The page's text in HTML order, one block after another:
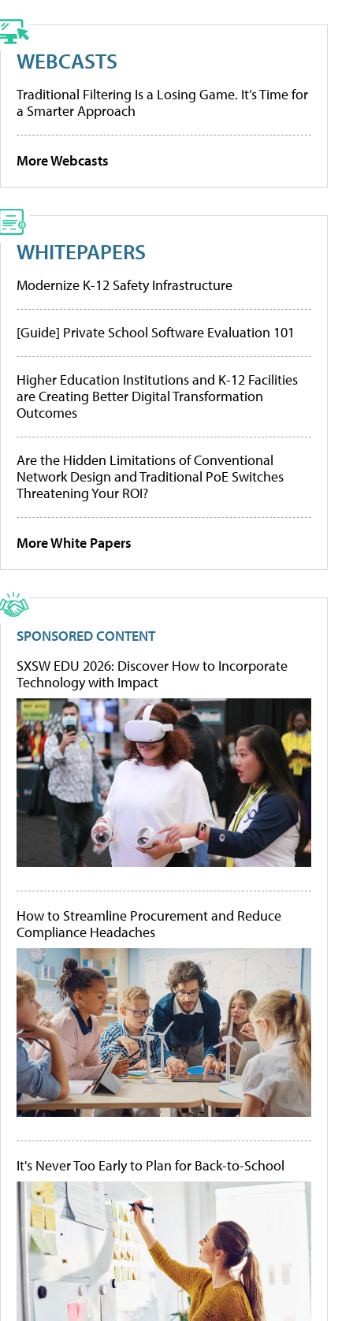
WEBCASTS
Traditional Filtering Is a Losing Game. It’s Time for
a Smarter Approach
More Webcasts
WHITEPAPERS
Modernize K-12 Safety Infrastructure
[Guide] Private School Software Evaluation 101
Higher Education Institutions and K-12 Facilities
are Creating Better Digital Transformation
Outcomes
Are the Hidden Limitations of Conventional
Network Design and Traditional PoE Switches
Threatening Your ROI?
More White Papers
SPONSORED CONTENT
SXSW EDU 2026: Discover How to Incorporate
Technology with Impact
How to Streamline Procurement and Reduce
Compliance Headaches
It's Never Too Early to Plan for Back-to-School